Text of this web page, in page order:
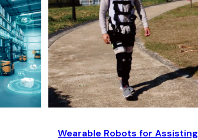
Wearable Robots for Assisting